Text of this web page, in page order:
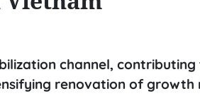
channel,
renovation of growth